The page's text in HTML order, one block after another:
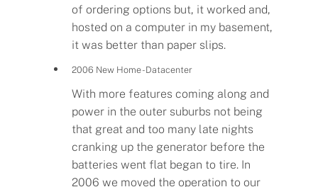
of ordering options but, it worked and,
hosted on a computer in my basement,
it was better than paper slips.
2006 New Home - Datacenter
With more features coming along and
power in the outer suburbs not being
that great and too many late nights
cranking up the generator before the
batteries went flat began to tire. In
2006 we moved the operation to our